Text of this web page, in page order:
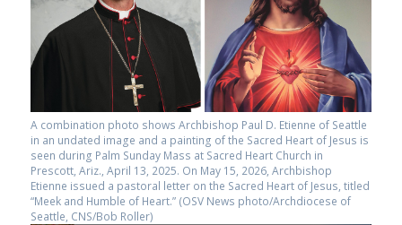
A combination photo shows Archbishop Paul D. Etienne of Seattle
in an undated image and a painting of the Sacred Heart of Jesus is
seen during Palm Sunday Mass at Sacred Heart Church in
Prescott, Ariz., April 13, 2025. On May 15, 2026, Archbishop
Etienne issued a pastoral letter on the Sacred Heart of Jesus, titled
“Meek and Humble of Heart.” (OSV News photo/Archdiocese of
Seattle, CNS/Bob Roller)